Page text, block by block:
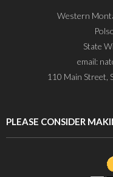
Western
State
email:
110 Main Street,
PLEASE CONSIDER